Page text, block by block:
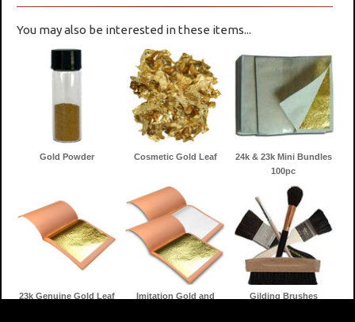
You may also be interested in these items...
Gold Powder Cosmetic Gold Leaf
24k & 23k Mini Bundles
100pc
23k Genuine Gold Leaf
Imitation Gold and
Gilding Brushes